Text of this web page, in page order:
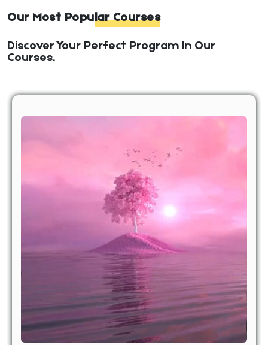
Our Most Popular Courses
Discover Your Perfect Program In Our
Courses.